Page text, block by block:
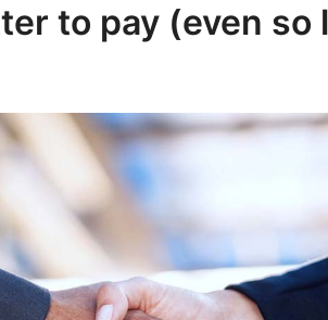
to pay (even